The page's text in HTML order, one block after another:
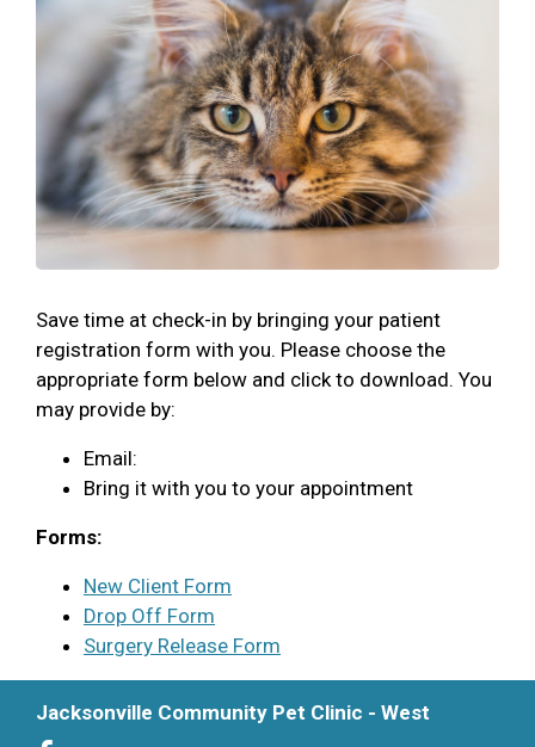
Save time at check-in by bringing your patient
registration form with you. Please choose the
appropriate form below and click to download. You
may provide by:
Email:
Bring it with you to your appointment
Forms:
New Client Form
Drop Off Form
Surgery Release Form
Jacksonville Community Pet Clinic - West